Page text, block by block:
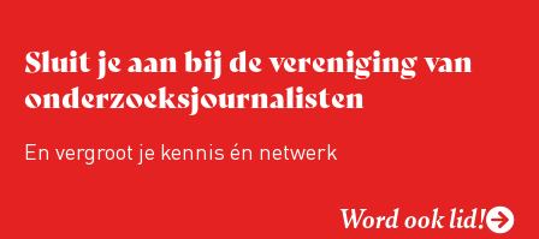
Sluit je aan bij de vereniging van
onderzoeksjournalisten
En vergroot je kennis én netwerk
Word ook lid!